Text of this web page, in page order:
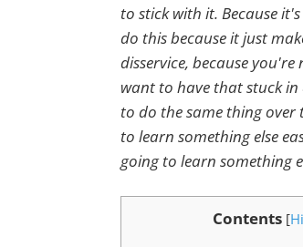
to stick with it. Because
do this because it just
disservice, because
want to have that stuck
to do the same thing
to learn something else
going to learn something
Contents [